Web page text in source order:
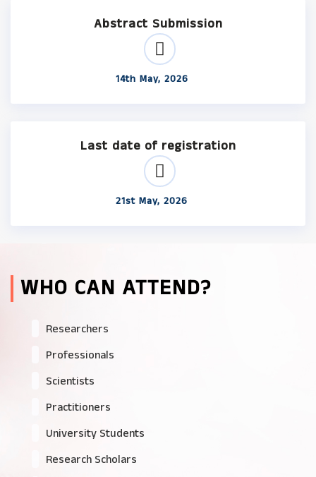
Abstract Submission
14th May, 2026
Last date of registration
21st May, 2026
WHO CAN ATTEND?
Researchers
Professionals
Scientists
Practitioners
University Students
Research Scholars